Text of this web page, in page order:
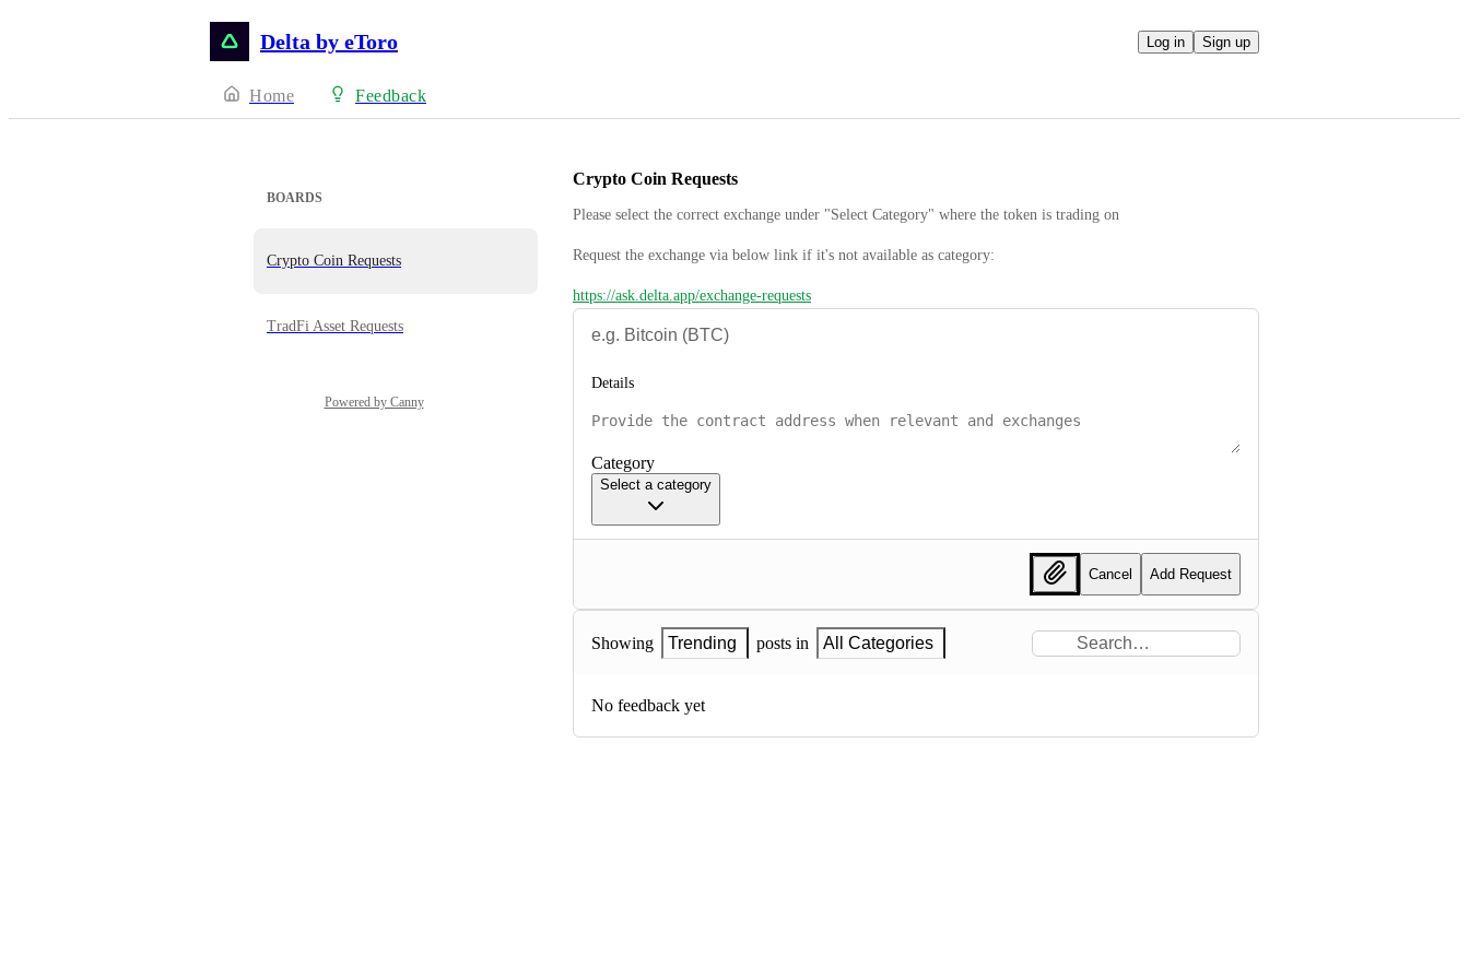
Delta by eToro Log in Sign up
Home Feedback
BOARDS
Crypto Coin Requests
TradFi Asset Requests
Powered by Canny
Crypto Coin Requests
Please select the correct exchange under "Select Category" where the token is trading on
Request the exchange via below link if it's not available as category:
https://ask.delta.app/exchange-requests
Details
Category
Select a category
Cancel Add Request
Showing Trending posts in All Categories
No feedback yet